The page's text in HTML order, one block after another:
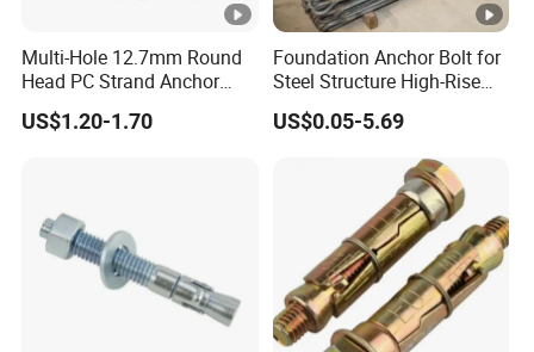
Multi-Hole 12.7mm Round
Head PC Strand Anchor
Block
US$1.20-1.70
Foundation Anchor Bolt for
Steel Structure High-Rise
Building
US$0.05-5.69